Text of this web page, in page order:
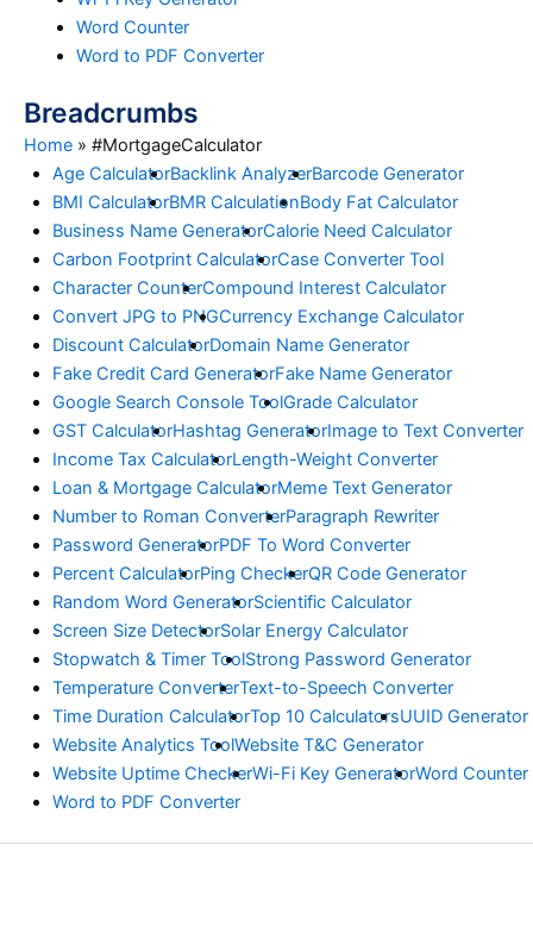
Word Counter
Word to PDF Converter
Breadcrumbs
Home » #MortgageCalculator
Age CalculatorBacklink AnalyzerBarcode Generator
BMI CalculatorBMR CalculationBody Fat Calculator
Business Name GeneratorCalorie Need Calculator
Carbon Footprint CalculatorCase Converter Tool
Character CounterCompound Interest Calculator
Convert JPG to PNGCurrency Exchange Calculator
Discount CalculatorDomain Name Generator
Fake Credit Card GeneratorFake Name Generator
Google Search Console ToolGrade Calculator
GST CalculatorHashtag GeneratorImage to Text Converter
Income Tax CalculatorLength-Weight Converter
Loan & Mortgage CalculatorMeme Text Generator
Number to Roman ConverterParagraph Rewriter
Password GeneratorPDF To Word Converter
Percent CalculatorPing CheckerQR Code Generator
Random Word GeneratorScientific Calculator
Screen Size DetectorSolar Energy Calculator
Stopwatch & Timer ToolStrong Password Generator
Temperature ConverterText-to-Speech Converter
Time Duration CalculatorTop 10 CalculatorsUUID Generator
Website Analytics ToolWebsite T&C Generator
Website Uptime CheckerWi-Fi Key GeneratorWord Counter
Word to PDF Converter